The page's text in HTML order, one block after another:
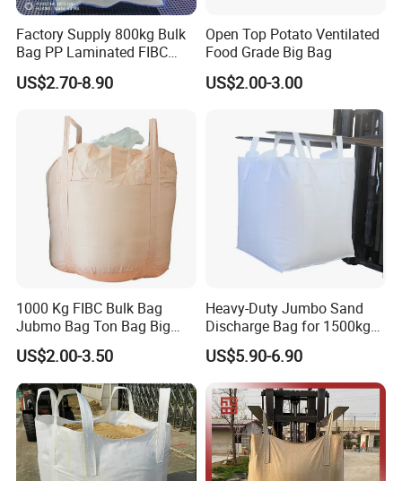
Multiple options to choose
Factory Supply 800kg Bulk
Bag PP Laminated FIBC
Super Sack Breathable
Jumbo Bag 1.5ton Sling
US$2.70-8.90
Open Top Potato Ventilated
Food Grade Big Bag
US$2.00-3.00
1000 Kg FIBC Bulk Bag
Jubmo Bag Ton Bag Big
Bag Space Bag, PP Woven
FIBC Bag, FIBC with Inner
Liner
US$2.00-3.50
Heavy-Duty Jumbo Sand
Discharge Bag for 1500kg
Capacity
US$5.90-6.90